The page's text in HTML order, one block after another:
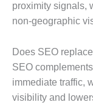
proximity signals,
non-geographic
Does SEO
SEO
immediate traffic,
visibility and